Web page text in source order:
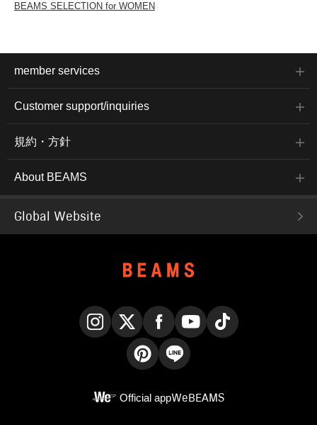
BEAMS SELECTION for WOMEN
member services
Customer support/inquiries
規約・方針
About BEAMS
Global Website
Official appWeBEAMS